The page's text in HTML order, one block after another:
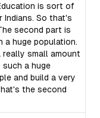
is sort of
Indians. So that's
second part is
a huge population.
really small amount
a huge
and build a very
the second